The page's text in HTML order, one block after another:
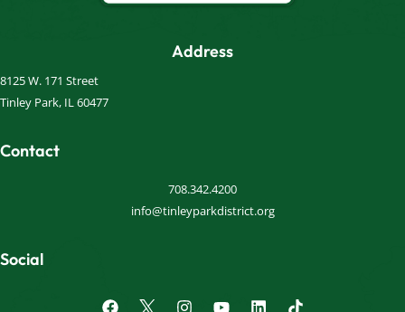
Address
8125 W. 171 Street
Tinley Park, IL 60477
Contact
708.342.4200
info@tinleyparkdistrict.org
Social
F I Y L